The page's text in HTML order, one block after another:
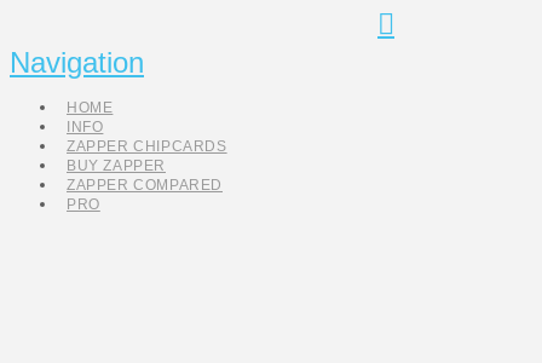
Navigation
HOME
INFO
ZAPPER CHIPCARDS
BUY ZAPPER
ZAPPER COMPARED
PRO